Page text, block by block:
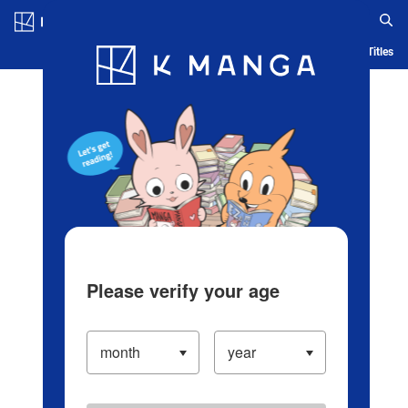
Blog App Ranking History Serialized Titles
Please verify your age